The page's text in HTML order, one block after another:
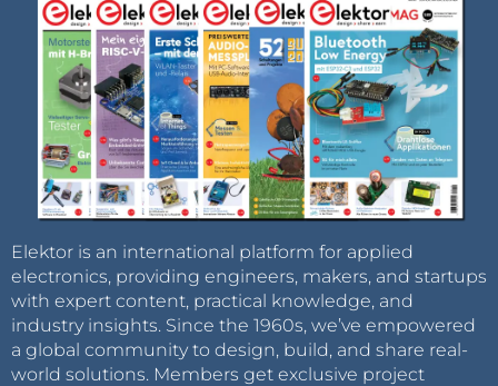
Elektor is an international platform for applied
electronics, providing engineers, makers, and startups
with expert content, practical knowledge, and
industry insights. Since the 1960s, we’ve empowered
a global community to design, build, and share real-
world solutions. Members get exclusive project